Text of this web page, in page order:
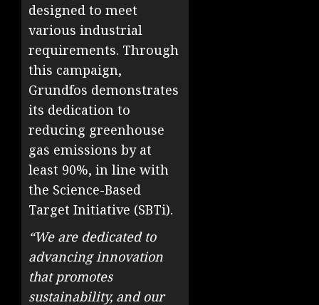
designed to meet
various industrial
requirements. Through
this campaign,
Grundfos demonstrates
its dedication to
reducing greenhouse
gas emissions by at
least 90%, in line with
the Science-Based
Target Initiative (SBTi).
“We are dedicated to
advancing innovation
that promotes
sustainability, and our